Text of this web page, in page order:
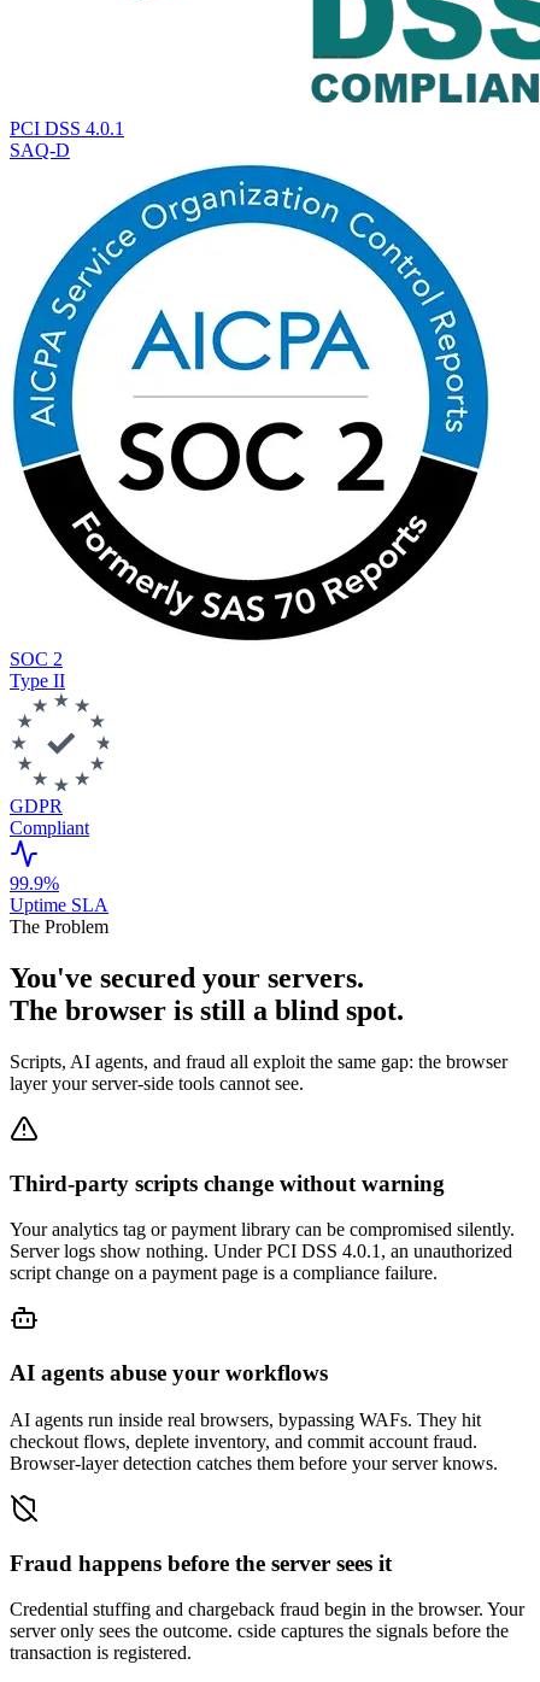
PCI DSS 4.0.1
SAQ-D
SOC 2
Type II
GDPR
Compliant
99.9%
Uptime SLA
The Problem
You've secured your servers.
The browser is still a blind spot.
Scripts, AI agents, and fraud all exploit the same gap: the browser
layer your server-side tools cannot see.
Third-party scripts change without warning
Your analytics tag or payment library can be compromised silently.
Server logs show nothing. Under PCI DSS 4.0.1, an unauthorized
script change on a payment page is a compliance failure.
AI agents abuse your workflows
AI agents run inside real browsers, bypassing WAFs. They hit
checkout flows, deplete inventory, and commit account fraud.
Browser-layer detection catches them before your server knows.
Fraud happens before the server sees it
Credential stuffing and chargeback fraud begin in the browser. Your
server only sees the outcome. cside captures the signals before the
transaction is registered.